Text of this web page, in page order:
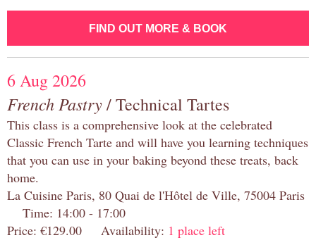
FIND OUT MORE & BOOK
6 Aug 2026
French Pastry/ Technical Tartes
This class is a comprehensive look at the celebrated
Classic French Tarte and will have you learning techniques
that you can use in your baking beyond these treats, back
home.
La Cuisine Paris, 80 Quai de l'Hôtel de Ville, 75004 Paris
Time: 14:00 - 17:00
Price: €129.00 Availability: 1 place left